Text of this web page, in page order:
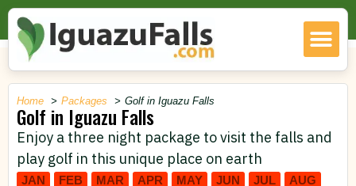
Home Packages Golf in Iguazu Falls
Golf in Iguazu Falls
Enjoy a three night package to visit the falls and
play golf in this unique place on earth
JAN FEB MAR APR MAY JUN JUL
AUG